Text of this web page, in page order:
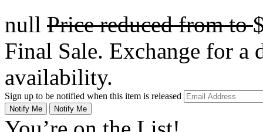
null Price reduced fromto
Final Sale. Exchange for a
availability.
Sign up to be notified when this item is released
Notify Me Notify Me